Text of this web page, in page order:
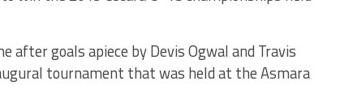
after goals apiece by Devis Ogwal and Travis
tournament that was held at the Asmara